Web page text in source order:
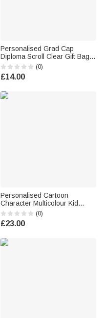
Personalised Grad Cap
Diploma Scroll Clear Gift Bag
with Name Year School Name
and Black Bow Daily Use
Graduation Gift for Graduates
(0)
£14.00
Personalised Cartoon
Character Multicolour Kid
Graduation Sash with Name
and Year Graduation Party Gift
for Kindergarten Preschool
(0)
£23.00